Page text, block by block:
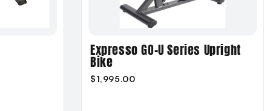
Expresso GO-U Series Upright
Bike
$1,995.00